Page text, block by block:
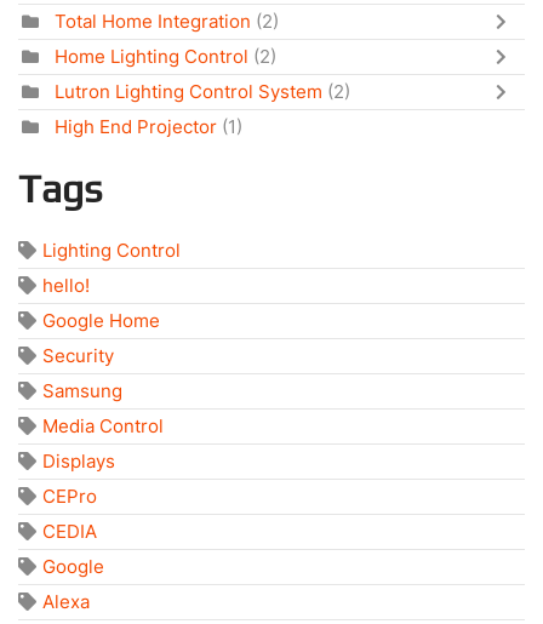
Total Home Integration (2)
Home Lighting Control (2)
Lutron Lighting Control System (2)
High End Projector (1)
Tags
Lighting Control
hello!
Google Home
Security
Samsung
Media Control
Displays
CEPro
CEDIA
Google
Alexa